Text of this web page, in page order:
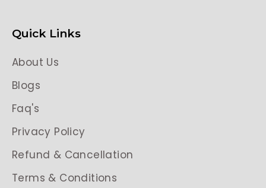
Quick Links
About Us
Blogs
Faq's
Privacy Policy
Refund & Cancellation
Terms & Conditions